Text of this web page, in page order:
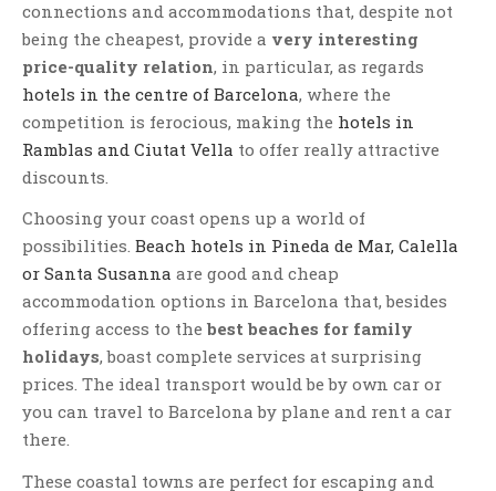
connections and accommodations that, despite not
being the cheapest, provide a very interesting
price-quality relation, in particular, as regards
hotels in the centre of Barcelona, where the
competition is ferocious, making the hotels in
Ramblas and Ciutat Vella to offer really attractive
discounts.
Choosing your coast opens up a world of
possibilities. Beach hotels in Pineda de Mar, Calella
or Santa Susanna are good and cheap
accommodation options in Barcelona that, besides
offering access to the best beaches for family
holidays, boast complete services at surprising
prices. The ideal transport would be by own car or
you can travel to Barcelona by plane and rent a car
there.
These coastal towns are perfect for escaping and